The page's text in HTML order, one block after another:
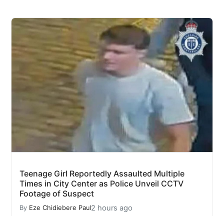
Teenage Girl Reportedly Assaulted Multiple
Times in City Center as Police Unveil CCTV
Footage of Suspect
By Eze Chidiebere Paul2 hours ago